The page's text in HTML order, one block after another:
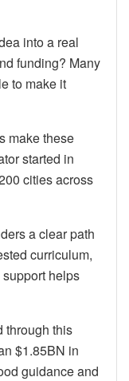
into a real
funding? Many
to make it
make these
started in
cities across
a clear path
curriculum,
helps
through this
$1.85BN in
guidance and